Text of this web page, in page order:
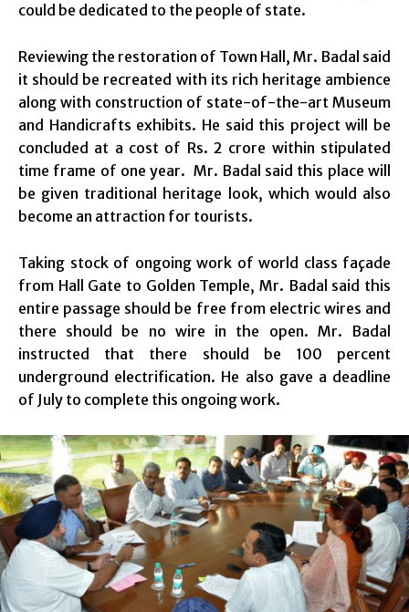
could be dedicated to the people of state.
Reviewing the restoration of Town Hall, Mr. Badal said
it should be recreated with its rich heritage ambience
along with construction of state-of-the-art Museum
and Handicrafts exhibits. He said this project will be
concluded at a cost of Rs. 2 crore within stipulated
time frame of one year. Mr. Badal said this place will
be given traditional heritage look, which would also
become an attraction for tourists.
Taking stock of ongoing work of world class façade
from Hall Gate to Golden Temple, Mr. Badal said this
entire passage should be free from electric wires and
there should be no wire in the open. Mr. Badal
instructed that there should be 100 percent
underground electrification. He also gave a deadline
of July to complete this ongoing work.